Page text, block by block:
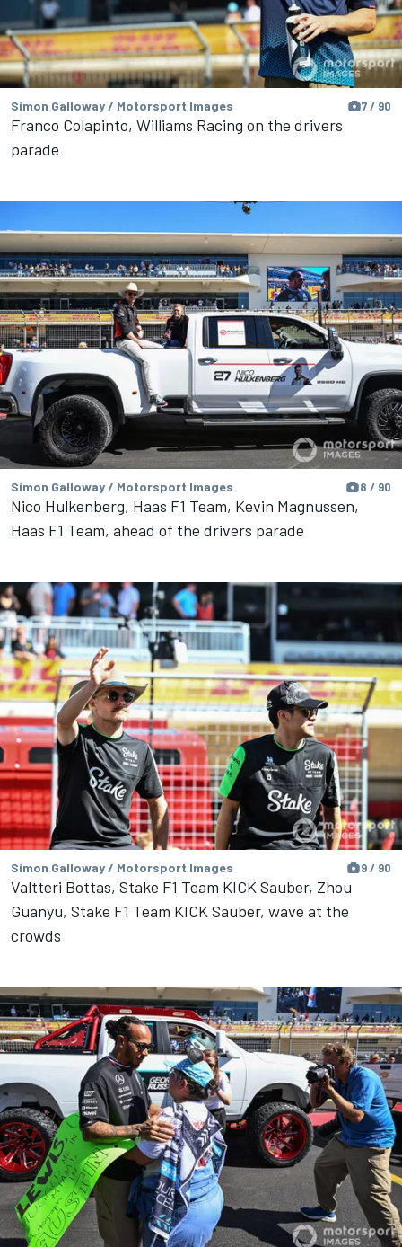
Simon Galloway / Motorsport Images 7 / 90
Franco Colapinto, Williams Racing on the drivers
parade
Simon Galloway / Motorsport Images 8 / 90
Nico Hulkenberg, Haas F1 Team, Kevin Magnussen,
Haas F1 Team, ahead of the drivers parade
Simon Galloway / Motorsport Images 9 / 90
Valtteri Bottas, Stake F1 Team KICK Sauber, Zhou
Guanyu, Stake F1 Team KICK Sauber, wave at the
crowds